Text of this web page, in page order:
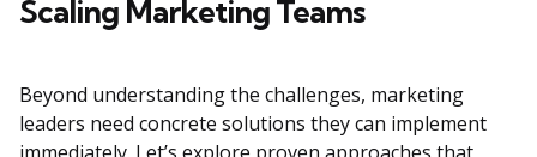
Scaling Marketing Teams
Beyond understanding the challenges, marketing
leaders need concrete solutions they can implement